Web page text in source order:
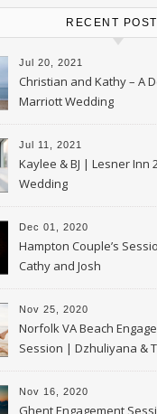
RECENT
Jul 20, 2021
Christian and Kathy – A
Marriott Wedding
Jul 11, 2021
Kaylee & BJ | Lesner Inn
Wedding
Dec 01, 2020
Hampton Couple’s
Cathy and Josh
Nov 25, 2020
Norfolk VA Beach
Session | Dzhuliyana &
Nov 16, 2020
Ghent Engagement